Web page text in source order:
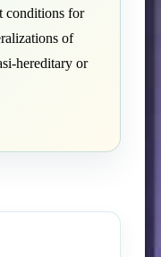
conditions for
of
hereditary or